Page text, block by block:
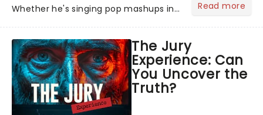
Whether he's singing pop mashups in
Normal, there's no place like home on
the Broadway stage for Aaron...
Read more
The Jury
Experience: Can
You Uncover the
Truth?